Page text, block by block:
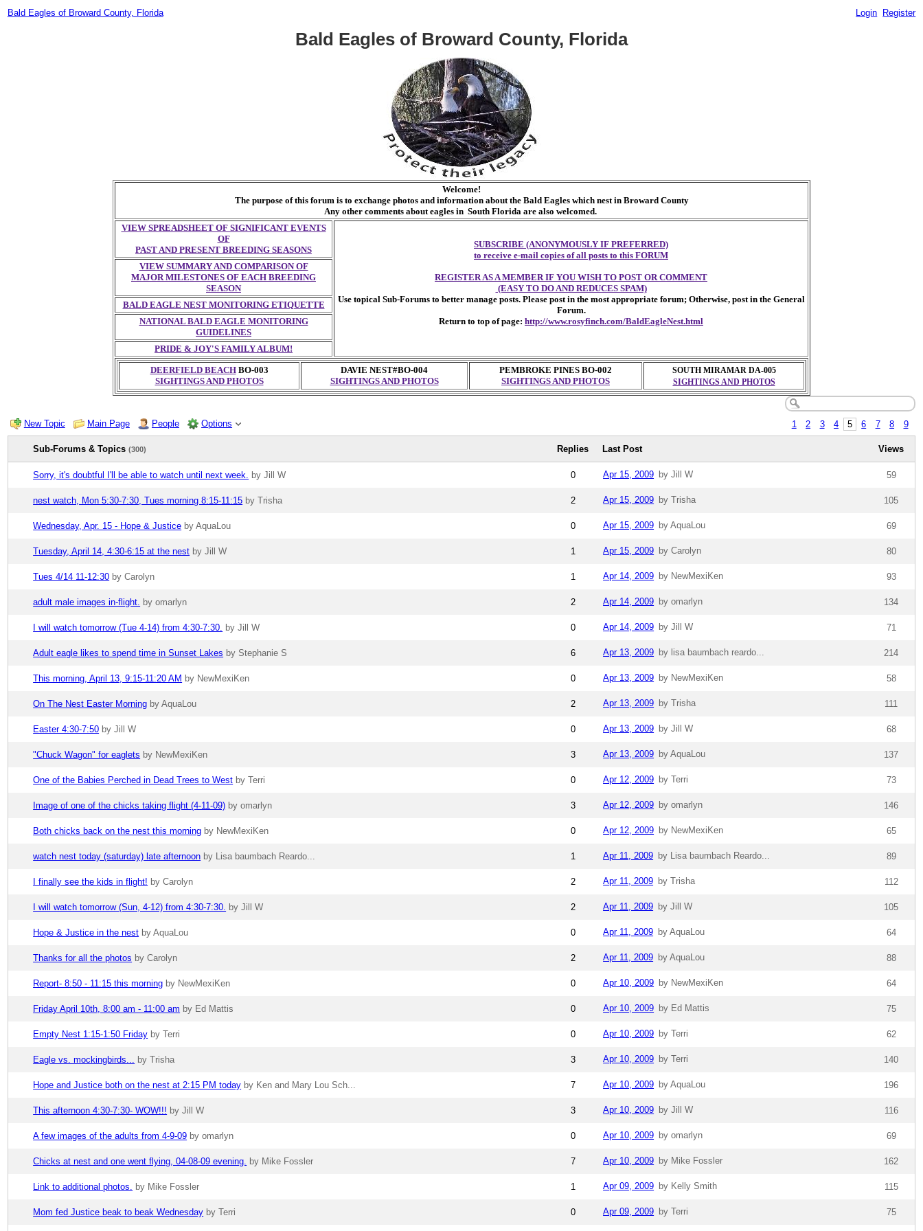
Bald Eagles of Broward County, Florida Login Register
Bald Eagles of Broward County, Florida
Welcome!
The purpose of this forum is to exchange photos and information about the Bald Eagles which nest in Broward County
Any other comments about eagles in South Florida are also welcomed.
VIEW SPREADSHEET OF SIGNIFICANT EVENTS
OF
PAST AND PRESENT BREEDING SEASONS
SUBSCRIBE (ANONYMOUSLY IF PREFERRED)
to receive e-mail copies of all posts to this FORUM
REGISTER AS A MEMBER IF YOU WISH TO POST OR COMMENT
(EASY TO DO AND REDUCES SPAM)
Use topical Sub-Forums to better manage posts. Please post in the most appropriate forum; Otherwise, post in the General
Forum.
Return to top of page: http://www.rosyfinch.com/BaldEagleNest.html
VIEW SUMMARY AND COMPARISON OF
MAJOR MILESTONES OF EACH BREEDING
SEASON
BALD EAGLE NEST MONITORING ETIQUETTE
NATIONAL BALD EAGLE MONITORING
GUIDELINES
PRIDE & JOY'S FAMILY ALBUM!
DEERFIELD BEACHBO-003
SIGHTINGS AND PHOTOS
DAVIE NEST#BO-004
SIGHTINGS AND PHOTOS
PEMBROKE PINES BO-002
SIGHTINGS AND PHOTOS
SOUTH MIRAMAR DA-005
SIGHTINGS AND PHOTOS
New Topic Main Page People Options 1 2 3 4 5 6 7 8 9
Sub-Forums & Topics(300) Replies Last Post Views
Sorry, it's doubtful I'll be able to watch until next week. by Jill W 0 Apr 15, 2009 by Jill W 59
nest watch, Mon 5:30-7:30, Tues morning 8:15-11:15 by Trisha 2 Apr 15, 2009 by Trisha 105
Wednesday, Apr. 15 - Hope & Justice by AquaLou 0 Apr 15, 2009 by AquaLou 69
Tuesday, April 14, 4:30-6:15 at the nest by Jill W 1 Apr 15, 2009 by Carolyn 80
Tues 4/14 11-12:30 by Carolyn 1 Apr 14, 2009 by NewMexiKen 93
adult male images in-flight. by omarlyn 2 Apr 14, 2009 by omarlyn 134
I will watch tomorrow (Tue 4-14) from 4:30-7:30. by Jill W 0 Apr 14, 2009 by Jill W 71
Adult eagle likes to spend time in Sunset Lakes by Stephanie S 6 Apr 13, 2009 by lisa baumbach reardo... 214
This morning, April 13, 9:15-11:20 AM by NewMexiKen 0 Apr 13, 2009 by NewMexiKen 58
On The Nest Easter Morning by AquaLou 2 Apr 13, 2009 by Trisha 111
Easter 4:30-7:50 by Jill W 0 Apr 13, 2009 by Jill W 68
"Chuck Wagon" for eaglets by NewMexiKen 3 Apr 13, 2009 by AquaLou 137
One of the Babies Perched in Dead Trees to West by Terri 0 Apr 12, 2009 by Terri 73
Image of one of the chicks taking flight (4-11-09) by omarlyn 3 Apr 12, 2009 by omarlyn 146
Both chicks back on the nest this morning by NewMexiKen 0 Apr 12, 2009 by NewMexiKen 65
watch nest today (saturday) late afternoon by Lisa baumbach Reardo... 1 Apr 11, 2009 by Lisa baumbach Reardo... 89
I finally see the kids in flight! by Carolyn 2 Apr 11, 2009 by Trisha 112
I will watch tomorrow (Sun, 4-12) from 4:30-7:30. by Jill W 2 Apr 11, 2009 by Jill W 105
Hope & Justice in the nest by AquaLou 0 Apr 11, 2009 by AquaLou 64
Thanks for all the photos by Carolyn 2 Apr 11, 2009 by AquaLou 88
Report- 8:50 - 11:15 this morning by NewMexiKen 0 Apr 10, 2009 by NewMexiKen 64
Friday April 10th, 8:00 am - 11:00 am by Ed Mattis 0 Apr 10, 2009 by Ed Mattis 75
Empty Nest 1:15-1:50 Friday by Terri 0 Apr 10, 2009 by Terri 62
Eagle vs. mockingbirds... by Trisha 3 Apr 10, 2009 by Terri 140
Hope and Justice both on the nest at 2:15 PM today by Ken and Mary Lou Sch... 7 Apr 10, 2009 by AquaLou 196
This afternoon 4:30-7:30- WOW!!! by Jill W 3 Apr 10, 2009 by Jill W 116
A few images of the adults from 4-9-09 by omarlyn 0 Apr 10, 2009 by omarlyn 69
Chicks at nest and one went flying, 04-08-09 evening. by Mike Fossler 7 Apr 10, 2009 by Mike Fossler 162
Link to additional photos. by Mike Fossler 1 Apr 09, 2009 by Kelly Smith 115
Mom fed Justice beak to beak Wednesday by Terri 0 Apr 09, 2009 by Terri 75